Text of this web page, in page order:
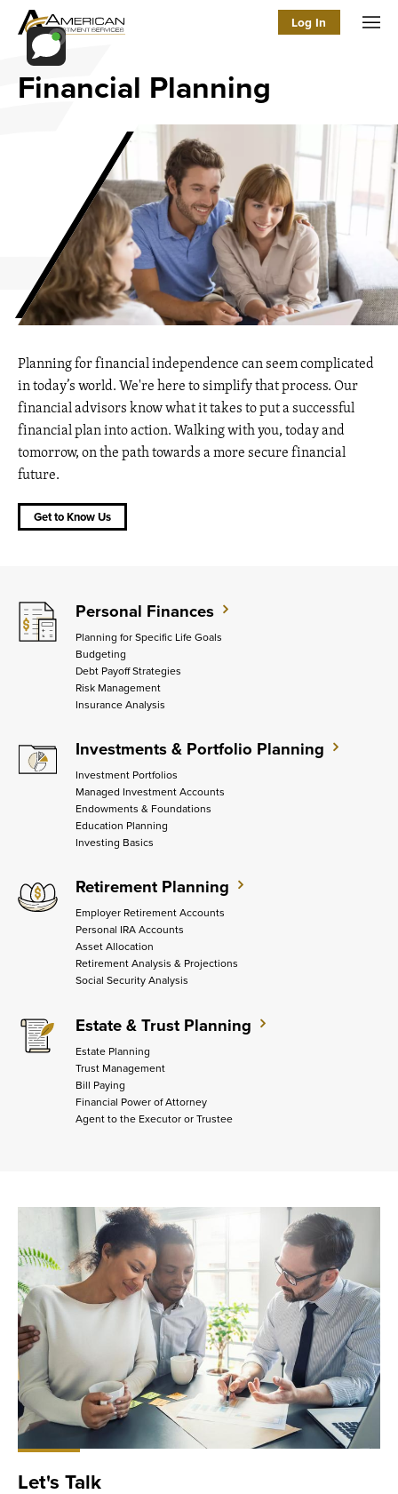
Log In
Financial Planning
Planning for financial independence can seem complicated
in today’s world. We're here to simplify that process. Our
financial advisors know what it takes to put a successful
financial plan into action. Walking with you, today and
tomorrow, on the path towards a more secure financial
future.
Get to Know Us
Personal Finances
Planning for Specific Life Goals
Budgeting
Debt Payoff Strategies
Risk Management
Insurance Analysis
Investments & Portfolio Planning
Investment Portfolios
Managed Investment Accounts
Endowments & Foundations
Education Planning
Investing Basics
Retirement Planning
Employer Retirement Accounts
Personal IRA Accounts
Asset Allocation
Retirement Analysis & Projections
Social Security Analysis
Estate & Trust Planning
Estate Planning
Trust Management
Bill Paying
Financial Power of Attorney
Agent to the Executor or Trustee
Let's Talk